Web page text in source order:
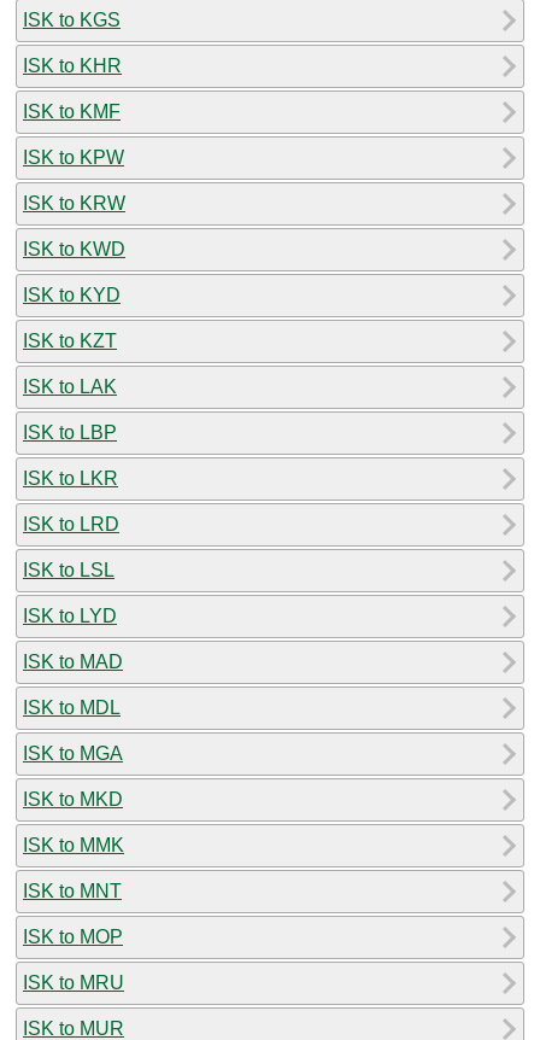
ISK to KGS
ISK to KHR
ISK to KMF
ISK to KPW
ISK to KRW
ISK to KWD
ISK to KYD
ISK to KZT
ISK to LAK
ISK to LBP
ISK to LKR
ISK to LRD
ISK to LSL
ISK to LYD
ISK to MAD
ISK to MDL
ISK to MGA
ISK to MKD
ISK to MMK
ISK to MNT
ISK to MOP
ISK to MRU
ISK to MUR